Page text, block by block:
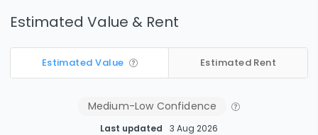
Estimated Value & Rent
Estimated Value Estimated Rent
Medium-Low Confidence
Last updated 3 Aug 2026